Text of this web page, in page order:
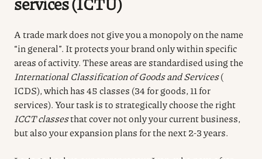
A trade mark does not give you a monopoly on the name
“in general”.It protects your brand only within specific
areas of activity. These areas are standardised using the
International Classification of Goods and Services(
ICDS), which has 45 classes (34 for goods, 11 for
services).Your task is to strategically choose the right
ICCT classesthat cover not only your current business,
but also your expansion plans for the next 2-3 years.